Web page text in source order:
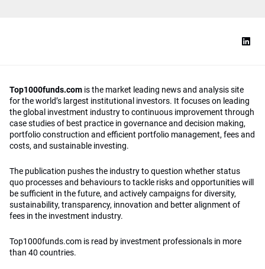
Top1000funds.com is the market leading news and analysis site
for the world’s largest institutional investors. It focuses on leading
the global investment industry to continuous improvement through
case studies of best practice in governance and decision making,
portfolio construction and efficient portfolio management, fees and
costs, and sustainable investing.
The publication pushes the industry to question whether status
quo processes and behaviours to tackle risks and opportunities will
be sufficient in the future, and actively campaigns for diversity,
sustainability, transparency, innovation and better alignment of
fees in the investment industry.
Top1000funds.com is read by investment professionals in more
than 40 countries.